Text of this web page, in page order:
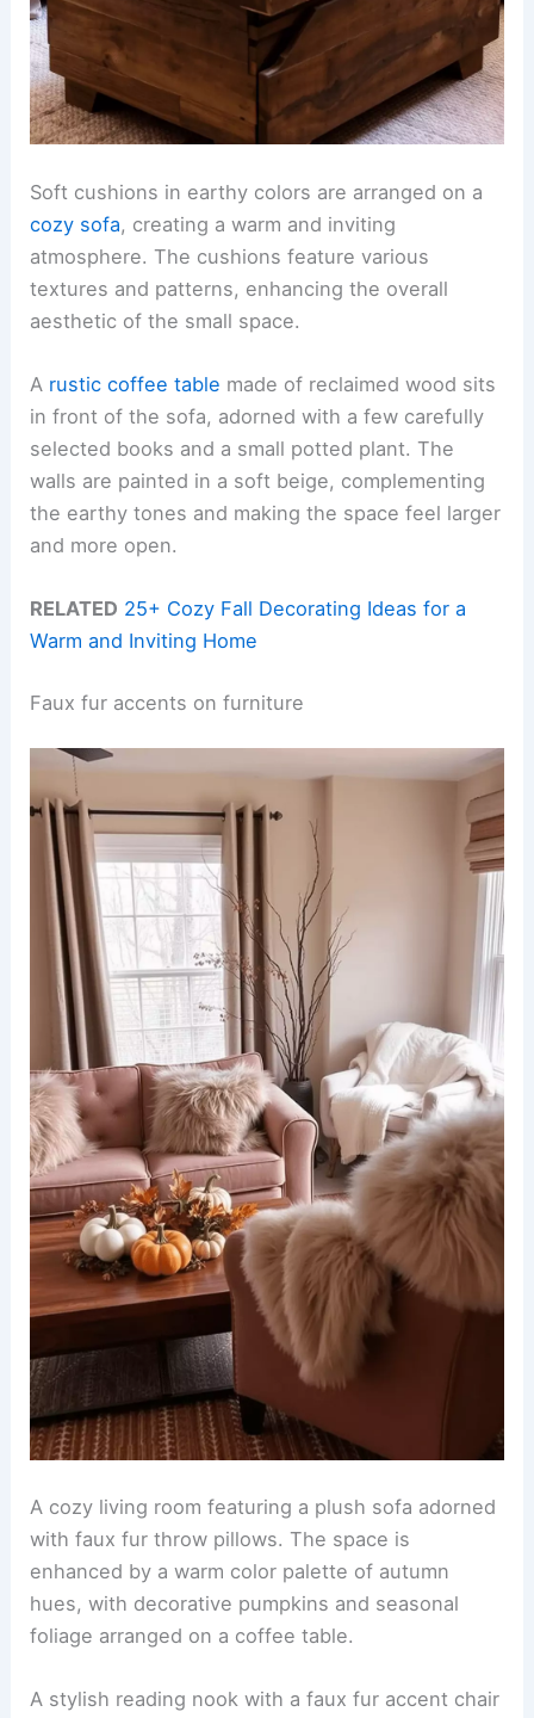
Soft cushions in earthy colors are arranged on a
cozy sofa, creating a warm and inviting
atmosphere. The cushions feature various
textures and patterns, enhancing the overall
aesthetic of the small space.
A rustic coffee table made of reclaimed wood sits
in front of the sofa, adorned with a few carefully
selected books and a small potted plant. The
walls are painted in a soft beige, complementing
the earthy tones and making the space feel larger
and more open.
RELATED 25+ Cozy Fall Decorating Ideas for a
Warm and Inviting Home
Faux fur accents on furniture
A cozy living room featuring a plush sofa adorned
with faux fur throw pillows. The space is
enhanced by a warm color palette of autumn
hues, with decorative pumpkins and seasonal
foliage arranged on a coffee table.
A stylish reading nook with a faux fur accent chair